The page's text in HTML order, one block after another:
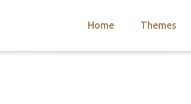
Home Themes